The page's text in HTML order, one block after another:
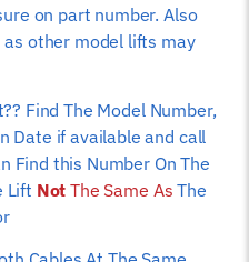
on part number. Also
as other model lifts may
Find The Model Number,
Date if available and call
Find this Number On The
Lift Not The Same As The